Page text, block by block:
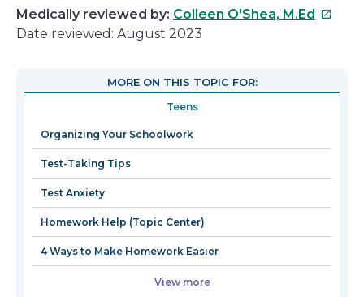
Medically reviewed by: Colleen O'Shea, M.Ed This
in
Date reviewed: August 2023
MORE ON THIS TOPIC FOR:
Teens
Organizing Your Schoolwork
Test-Taking Tips
Test Anxiety
Homework Help (Topic Center)
4 Ways to Make Homework Easier
View more